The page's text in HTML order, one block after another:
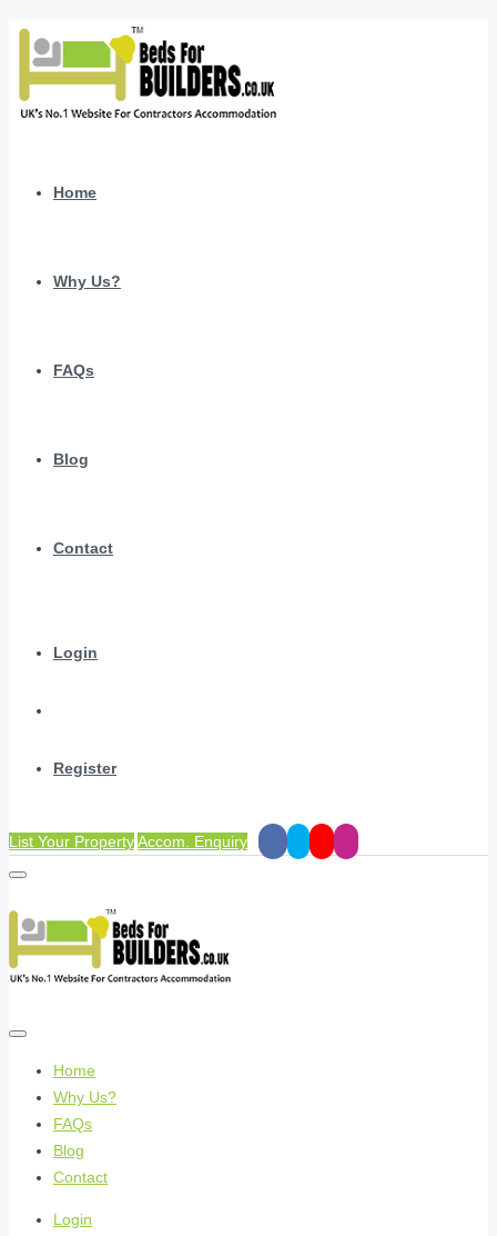
Home
Why Us?
FAQs
Blog
Contact
Login
Register
List Your PropertyAccom. Enquiry
Home
Why Us?
FAQs
Blog
Contact
Login